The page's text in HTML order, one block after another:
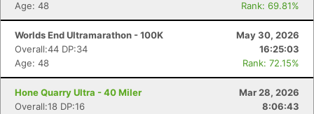
Age: 48
Rank: 69.81%
Worlds End Ultramarathon - 100K
May 30, 2026
Overall:44 DP:34
16:25:03
Age: 48
Rank: 72.15%
Hone Quarry Ultra - 40 Miler
Mar 28, 2026
Overall:18 DP:16
8:06:43